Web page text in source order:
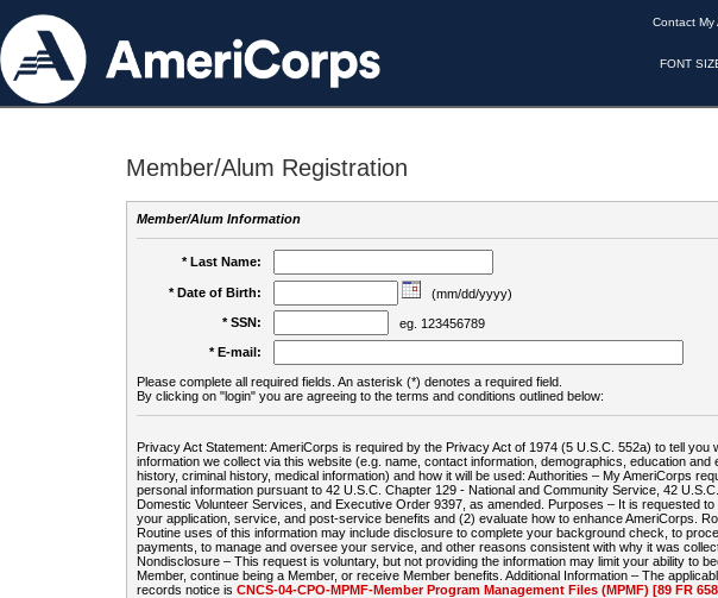
Contact My
FONT
Member/Alum Registration
Member/Alum Information
* Last Name:
* Date of Birth:
(mm/dd/yyyy)
* SSN:
eg. 123456789
* E-mail:
Please complete all required fields. An asterisk (*) denotes a required field.
By clicking on "login" you are agreeing to the terms and conditions outlined below:
Privacy Act Statement: AmeriCorps is required by the Privacy Act of 1974 (5 U.S.C. 552a) to tell you
information we collect via this website (e.g. name, contact information, demographics, education and
history, criminal history, medical information) and how it will be used: Authorities – My AmeriCorps
personal information pursuant to 42 U.S.C. Chapter 129 - National and Community Service, 42
Domestic Volunteer Services, and Executive Order 9397, as amended. Purposes – It is requested to
your application, service, and post-service benefits and (2) evaluate how to enhance AmeriCorps.
Routine uses of this information may include disclosure to complete your background check, to
payments, to manage and oversee your service, and other reasons consistent with why it was
Nondisclosure – This request is voluntary, but not providing the information may limit your ability to
Member, continue being a Member, or receive Member benefits. Additional Information – The
records notice is CNCS-04-CPO-MPMF-Member Program Management Files (MPMF) [89 FR